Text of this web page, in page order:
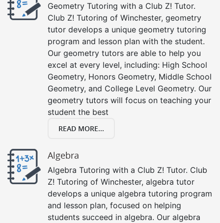
Geometry Tutoring with a Club Z! Tutor.
Club Z! Tutoring of Winchester, geometry
tutor develops a unique geometry tutoring
program and lesson plan with the student.
Our geometry tutors are able to help you
excel at every level, including: High School
Geometry, Honors Geometry, Middle School
Geometry, and College Level Geometry. Our
geometry tutors will focus on teaching your
student the best
READ MORE...
Algebra
Algebra Tutoring with a Club Z! Tutor. Club
Z! Tutoring of Winchester, algebra tutor
develops a unique algebra tutoring program
and lesson plan, focused on helping
students succeed in algebra. Our algebra